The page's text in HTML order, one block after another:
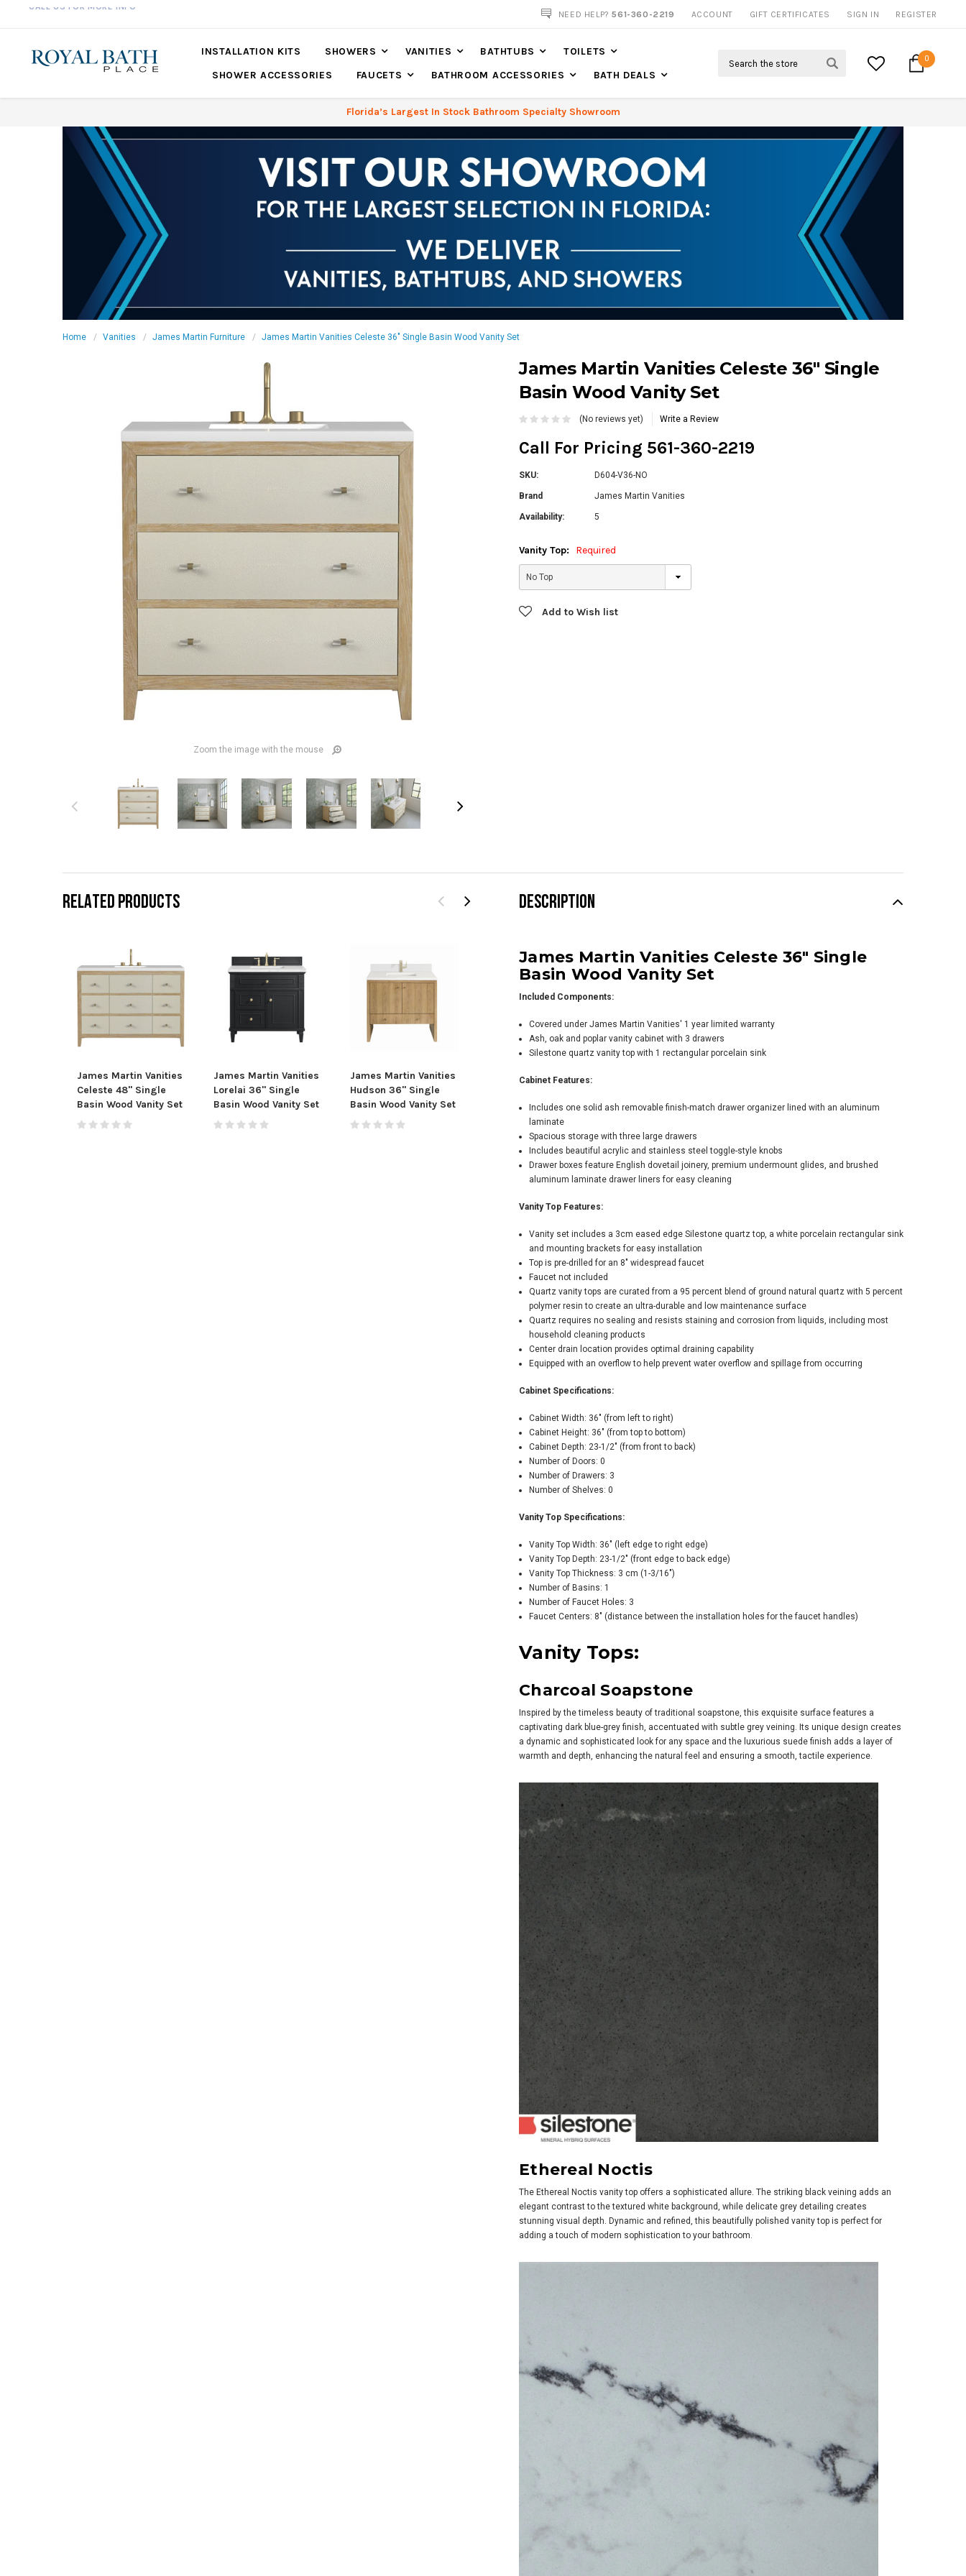
CALL US FOR MORE INFO
NEED HELP?561-360-2219 ACCOUNT GIFT CERTIFICATES SIGN IN REGISTER
INSTALLATION KITS SHOWERS VANITIES BATHTUBS
TOILETS
SHOWER ACCESSORIES
FAUCETS BATHROOM ACCESSORIES BATH DEALS
0
Florida’s Largest In Stock Bathroom Specialty Showroom
Home Vanities James Martin Furniture James Martin Vanities Celeste 36" Single Basin Wood Vanity Set
Zoom the image with the mouse
James Martin Vanities Celeste 36" Single
Basin Wood Vanity Set
(No reviews yet) Write a Review
Call For Pricing 561-360-2219
SKU: D604-V36-NO
Brand James Martin Vanities
Availability: 5
Vanity Top: Required
CurrentAdd to Wish list
RELATED PRODUCTS
James Martin Vanities
Celeste 48" Single
Basin Wood Vanity Set
James Martin Vanities
Lorelai 36" Single
Basin Wood Vanity Set
James Martin Vanities
Hudson 36" Single
Basin Wood Vanity Set
James Martin Vanities
Basin Wood Vanity Set
Basin Wood Vanity Set
DESCRIPTION
James Martin Vanities Celeste 36" Single
Basin Wood Vanity Set
Included Components:
Covered under James Martin Vanities' 1 year limited warranty
Ash, oak and poplar vanity cabinet with 3 drawers
Silestone quartz vanity top with 1 rectangular porcelain sink
Cabinet Features:
Includes one solid ash removable finish-match drawer organizer lined with an aluminum
laminate
Spacious storage with three large drawers
Includes beautiful acrylic and stainless steel toggle-style knobs
Drawer boxes feature English dovetail joinery, premium undermount glides, and brushed
aluminum laminate drawer liners for easy cleaning
Vanity Top Features:
Vanity set includes a 3cm eased edge Silestone quartz top, a white porcelain rectangular sink
and mounting brackets for easy installation
Top is pre-drilled for an 8" widespread faucet
Faucet not included
Quartz vanity tops are curated from a 95 percent blend of ground natural quartz with 5 percent
polymer resin to create an ultra-durable and low maintenance surface
Quartz requires no sealing and resists staining and corrosion from liquids, including most
household cleaning products
Center drain location provides optimal draining capability
Equipped with an overflow to help prevent water overflow and spillage from occurring
Cabinet Specifications:
Cabinet Width: 36" (from left to right)
Cabinet Height: 36" (from top to bottom)
Cabinet Depth: 23-1/2" (from front to back)
Number of Doors: 0
Number of Drawers: 3
Number of Shelves: 0
Vanity Top Specifications:
Vanity Top Width: 36" (left edge to right edge)
Vanity Top Depth: 23-1/2" (front edge to back edge)
Vanity Top Thickness: 3 cm (1-3/16")
Number of Basins: 1
Number of Faucet Holes: 3
Faucet Centers: 8" (distance between the installation holes for the faucet handles)
Vanity Tops:
Charcoal Soapstone
Inspired by the timeless beauty of traditional soapstone, this exquisite surface features a
captivating dark blue-grey finish, accentuated with subtle grey veining. Its unique design creates
a dynamic and sophisticated look for any space and the luxurious suede finish adds a layer of
warmth and depth, enhancing the natural feel and ensuring a smooth, tactile experience.
Ethereal Noctis
The Ethereal Noctis vanity top offers a sophisticated allure. The striking black veining adds an
elegant contrast to the textured white background, while delicate grey detailing creates
stunning visual depth. Dynamic and refined, this beautifully polished vanity top is perfect for
adding a touch of modern sophistication to your bathroom.